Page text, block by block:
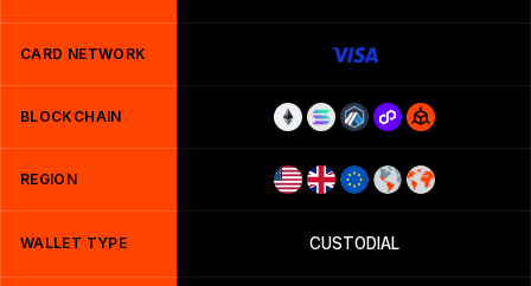
CARD NETWORK
BLOCKCHAIN
REGION
WALLET TYPE CUSTODIAL